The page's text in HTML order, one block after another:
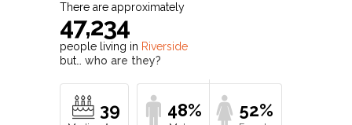
There are approximately
47,234
people living in Riverside
but… who are they?
39 48% 52%